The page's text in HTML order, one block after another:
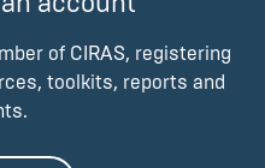
of CIRAS, registering
toolkits, reports and